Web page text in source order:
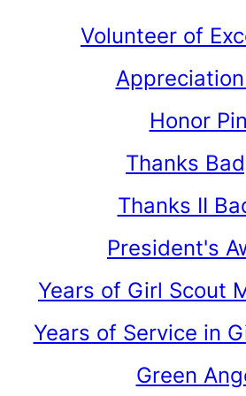
Volunteer of
Honor Pin
Thanks
Thanks II
President's
Years of Girl Scout
Years of Service in
Green